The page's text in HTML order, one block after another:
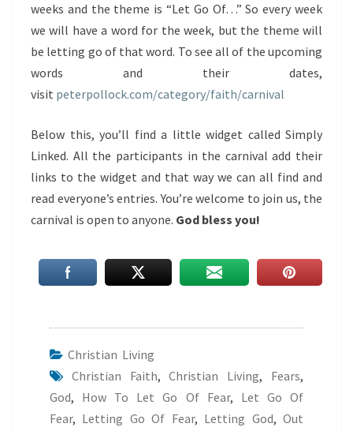
weeks and the theme is “Let Go Of…” So every week
we will have a word for the week, but the theme will
be letting go of that word. To see all of the upcoming
words and their dates,
visit peterpollock.com/category/faith/carnival
Below this, you’ll find a little widget called Simply
Linked. All the participants in the carnival add their
links to the widget and that way we can all find and
read everyone’s entries. You’re welcome to join us, the
carnival is open to anyone. God bless you!
Christian Living
Christian Faith,Christian Living, Fears,
God, How To Let Go Of Fear, Let Go Of
Fear, Letting Go Of Fear, Letting God,Out